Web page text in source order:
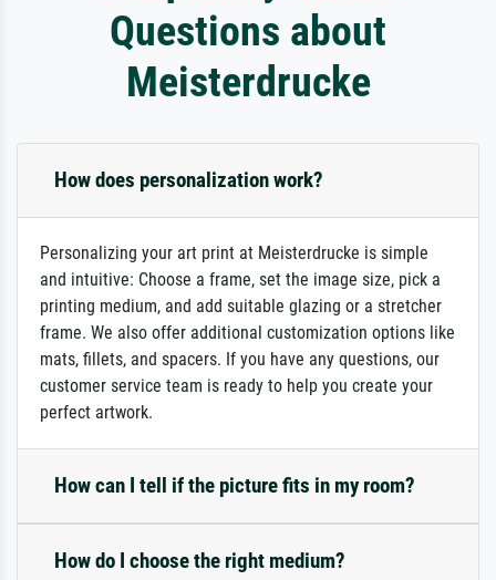
Questions about
Meisterdrucke
How does personalization work?
Personalizing your art print at Meisterdrucke is simple
and intuitive: Choose a frame, set the image size, pick a
printing medium, and add suitable glazing or a stretcher
frame. We also offer additional customization options like
mats, fillets, and spacers. If you have any questions, our
customer service team is ready to help you create your
perfect artwork.
How can I tell if the picture fits in my room?
How do I choose the right medium?